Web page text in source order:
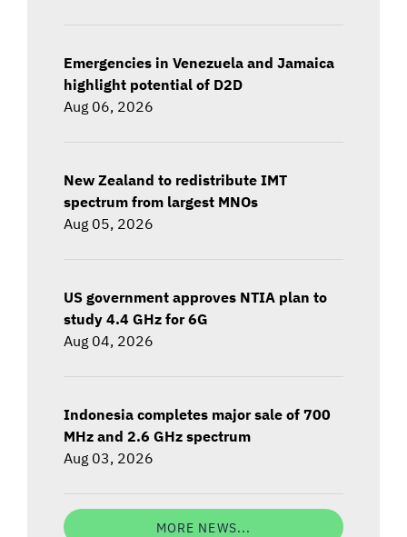
Emergencies in Venezuela and Jamaica
highlight potential of D2D
Aug 06, 2026
New Zealand to redistribute IMT
spectrum from largest MNOs
Aug 05, 2026
US government approves NTIA plan to
study 4.4 GHz for 6G
Aug 04, 2026
Indonesia completes major sale of 700
MHz and 2.6 GHz spectrum
Aug 03, 2026
MORE NEWS...